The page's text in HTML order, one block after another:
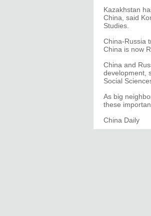
Kazakhstan
China, said
Studies.
China-Russia
China is now
China and
development,
Social
As big
these
China Daily